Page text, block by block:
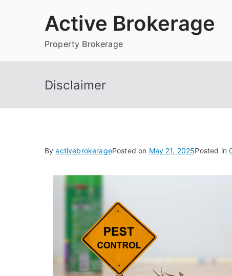
Active Brokerage
Property Brokerage
Disclaimer
ByactivebrokeragePosted on May 21, 2025Posted in